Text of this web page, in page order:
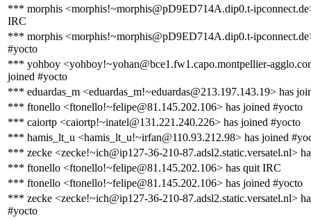
*** morphis <morphis!~morphis@pD9ED714A.dip0.t-
IRC
*** morphis <morphis!~morphis@pD9ED714A.dip0.t-
#yocto
*** yohboy <yohboy!~yohan@bce1.fw1.capo.montpellier-
joined #yocto
*** eduardas_m <eduardas_m!~eduardas@213.197.143.19> has
*** ftonello <ftonello!~felipe@81.145.202.106> has joined #yocto
*** caiortp <caiortp!~inatel@131.221.240.226> has joined #yocto
*** hamis_lt_u <hamis_lt_u!~irfan@110.93.212.98> has joined
*** zecke <zecke!~ich@ip127-36-210-87.adsl2.static.versatel.nl>
*** ftonello <ftonello!~felipe@81.145.202.106> has quit IRC
*** ftonello <ftonello!~felipe@81.145.202.106> has joined #yocto
*** zecke <zecke!~ich@ip127-36-210-87.adsl2.static.versatel.nl>
#yocto